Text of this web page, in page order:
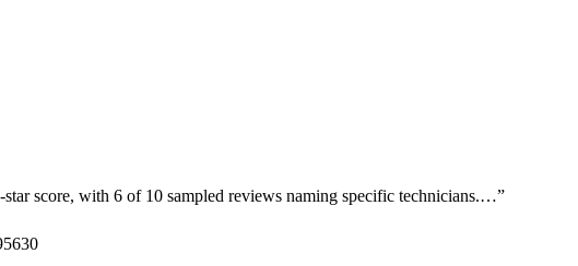
score, with 6 of 10 sampled reviews naming specific technicians.…”